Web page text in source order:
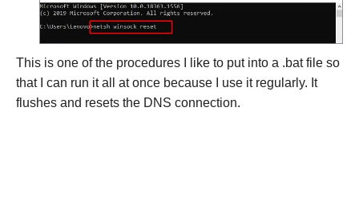
This is one of the procedures I like to put into a .bat file so
that I can run it all at once because I use it regularly. It
flushes and resets the DNS connection.